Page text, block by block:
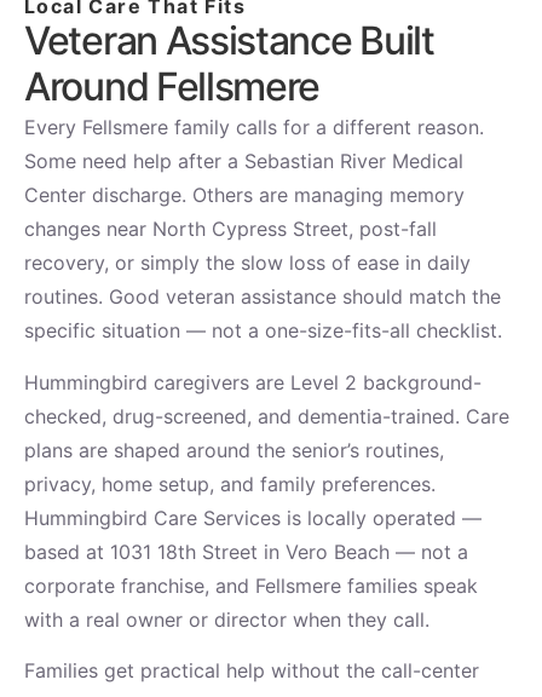
Local Care That Fits
Veteran Assistance Built
Around Fellsmere
Every Fellsmere family calls for a different reason.
Some need help after a Sebastian River Medical
Center discharge. Others are managing memory
changes near North Cypress Street, post-fall
recovery, or simply the slow loss of ease in daily
routines. Good veteran assistance should match the
specific situation — not a one-size-fits-all checklist.
Hummingbird caregivers are Level 2 background-
checked, drug-screened, and dementia-trained. Care
plans are shaped around the senior’s routines,
privacy, home setup, and family preferences.
Hummingbird Care Services is locally operated —
based at 1031 18th Street in Vero Beach — not a
corporate franchise, and Fellsmere families speak
with a real owner or director when they call.
Families get practical help without the call-center